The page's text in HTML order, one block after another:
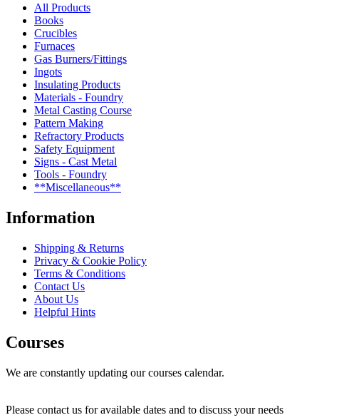
All Products
Books
Crucibles
Furnaces
Gas Burners/Fittings
Ingots
Insulating Products
Materials - Foundry
Metal Casting Course
Pattern Making
Refractory Products
Safety Equipment
Signs - Cast Metal
Tools - Foundry
**Miscellaneous**
Information
Shipping & Returns
Privacy & Cookie Policy
Terms & Conditions
Contact Us
About Us
Helpful Hints
Courses
We are constantly updating our courses calendar.
Please contact us for available dates and to discuss your needs